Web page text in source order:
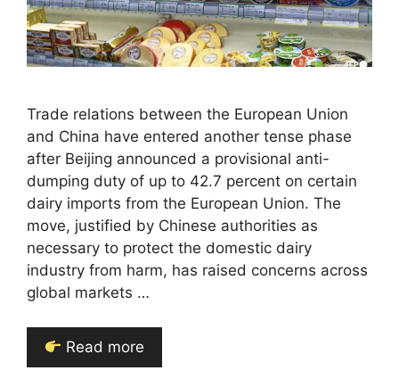
Trade relations between the European Union
and China have entered another tense phase
after Beijing announced a provisional anti-
dumping duty of up to 42.7 percent on certain
dairy imports from the European Union. The
move, justified by Chinese authorities as
necessary to protect the domestic dairy
industry from harm, has raised concerns across
global markets …
Read more